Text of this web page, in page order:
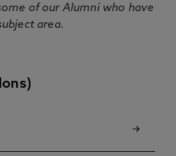
of our Alumni who have
area.